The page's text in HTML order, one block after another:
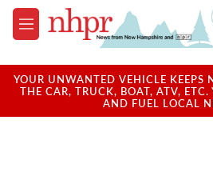
Skip to main content
M
e
u
YOUR UNWANTED VEHICLE KEEPS
THE CAR, TRUCK, BOAT, ATV, ETC.
AND FUEL LOCAL